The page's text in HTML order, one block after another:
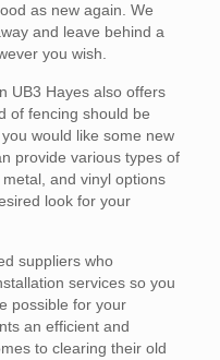
as new again. We
and leave behind a
you wish.
UB3 Hayes also offers
of fencing should be
would like some new
provide various types of
and vinyl options
look for your
suppliers who
services so you
possible for your
an efficient and
to clearing their old